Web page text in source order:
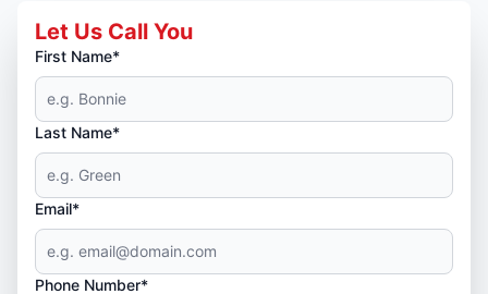
Let Us Call You
First Name*
Last Name*
Email*
Phone Number*